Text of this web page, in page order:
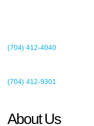
(704) 412-4040
(704) 412-9301
About Us